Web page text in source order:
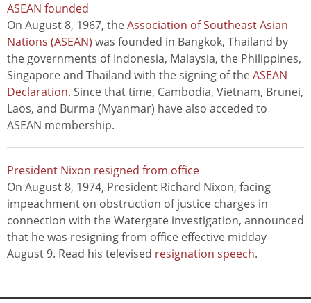
ASEAN founded
On August 8, 1967, theAssociation of Southeast Asian
Nations (ASEAN) was founded in Bangkok, Thailand by
the governments of Indonesia, Malaysia, the Philippines,
Singapore and Thailand with the signing of theASEAN
Declaration. Since that time, Cambodia, Vietnam, Brunei,
Laos, and Burma (Myanmar) have also acceded to
ASEAN membership.
President Nixon resigned from office
On August 8, 1974, President Richard Nixon, facing
impeachment on obstruction of justice charges in
connection with the Watergate investigation, announced
that he was resigning from office effective midday
August 9. Read his televised resignation speech.